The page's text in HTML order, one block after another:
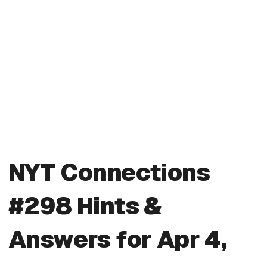
NYT Connections
#298 Hints &
Answers for Apr 4,